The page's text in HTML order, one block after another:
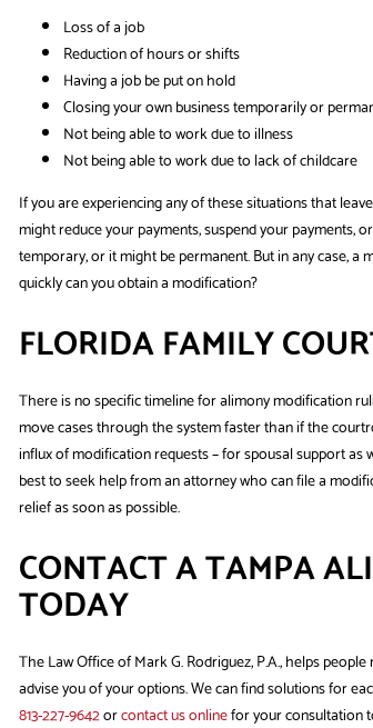
Loss of a job
Reduction of hours or shifts
Having a job be put on hold
Closing your own business temporarily or
Not being able to work due to illness
Not being able to work due to lack of childcare
If you are experiencing any of these situations that
might reduce your payments, suspend your
temporary, or it might be permanent. But in any case,
quickly can you obtain a modification?
FLORIDA FAMILY
There is no specific timeline for alimony modification
move cases through the system faster than if the
influx of modification requests – for spousal support as
best to seek help from an attorney who can file a
relief as soon as possible.
CONTACT A TAMPA
TODAY
The Law Office of Mark G. Rodriguez, P.A., helps
advise you of your options. We can find solutions for
813-227-9642orcontact us onlinefor your consultation